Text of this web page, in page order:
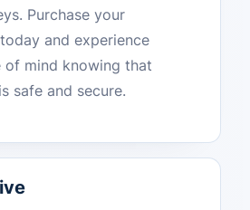
Purchase your
and experience
of mind knowing that
safe and secure.